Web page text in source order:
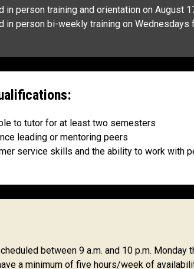
in person training and orientation on August
in person bi-weekly training on Wednesdays
to tutor for at least two semesters
leading or mentoring peers
service skills and the ability to work with
between 9 a.m. and 10 p.m.
a minimum of five hours/week of